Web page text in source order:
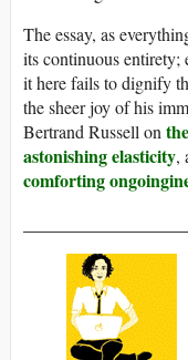
The essay, as
its continuous entirety;
it here fails to dignify
the sheer joy of his
Bertrand Russell on
astonishing elasticity,
comforting